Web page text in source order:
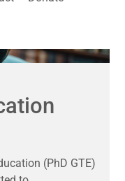
(PhD GTE)